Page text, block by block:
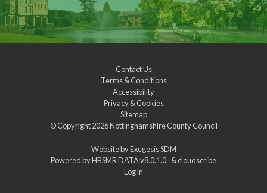
Contact Us
Terms & Conditions
Accessibility
Privacy & Cookies
Sitemap
© Copyright 2026Nottinghamshire County Council
Website byExegesis SDM
Powered byHBSMR DATA v8.0.1.0 &cloudscribe
Log in